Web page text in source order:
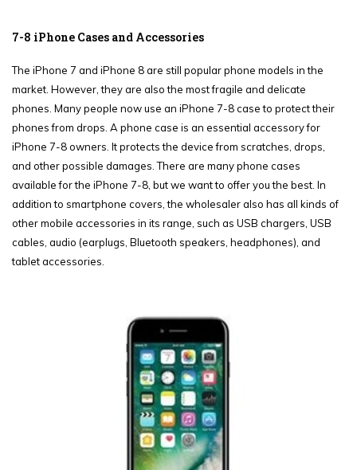
7-8 iPhone Cases and Accessories
The iPhone 7 and iPhone 8 are still popular phone models in the
market. However, they are also the most fragile and delicate
phones. Many people now use an iPhone 7-8 case to protect their
phones from drops. A phone case is an essential accessory for
iPhone 7-8 owners. It protects the device from scratches, drops,
and other possible damages. There are many phone cases
available for the iPhone 7-8, but we want to offer you the best. In
addition to smartphone covers, the wholesaler also has all kinds of
other mobile accessories in its range, such as USB chargers, USB
cables, audio (earplugs, Bluetooth speakers, headphones), and
tablet accessories.